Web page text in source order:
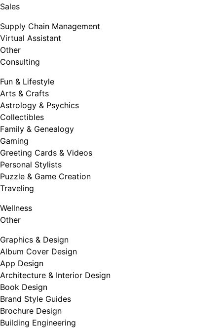
Sales
Supply Chain Management
Virtual Assistant
Other
Consulting
Fun & Lifestyle
Arts & Crafts
Astrology & Psychics
Collectibles
Family & Genealogy
Gaming
Greeting Cards & Videos
Personal Stylists
Puzzle & Game Creation
Traveling
Wellness
Other
Graphics & Design
Album Cover Design
App Design
Architecture & Interior Design
Book Design
Brand Style Guides
Brochure Design
Building Engineering